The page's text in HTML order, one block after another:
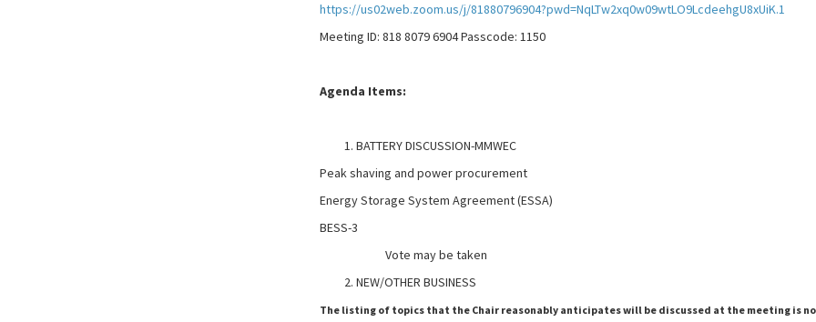
https://us02web.zoom.us/j/81880796904?pwd=NqLTw2xq0w09wtLO9LcdeehgU8xUiK.1
Meeting ID: 818 8079 6904 Passcode: 1150
Agenda Items:
BATTERY DISCUSSION-MMWEC
Peak shaving and power procurement
Energy Storage System Agreement (ESSA)
BESS-3
Vote may be taken
NEW/OTHER BUSINESS
The listing of topics that the Chair reasonably anticipates will be discussed at the meeting is